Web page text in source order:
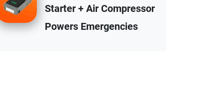
Starter + Air Compressor
Powers Emergencies